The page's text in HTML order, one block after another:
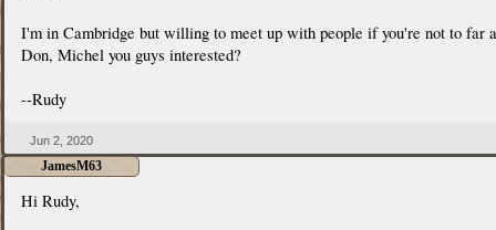
I'm in Cambridge but willing to meet up with people if you're not to far
Don, Michel you guys interested?
--Rudy
Jun 2, 2020
JamesM63
Hi Rudy,